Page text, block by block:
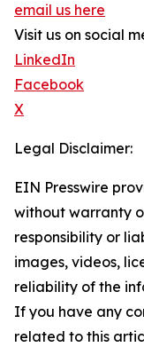
email us here
Visit us on social
LinkedIn
Facebook
X
Legal Disclaimer:
EIN Presswire
without warranty
responsibility or
images, videos,
reliability of the
If you have any
related to this